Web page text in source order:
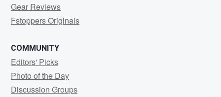
Gear Reviews
Fstoppers Originals
COMMUNITY
Editors' Picks
Photo of the Day
Discussion Groups